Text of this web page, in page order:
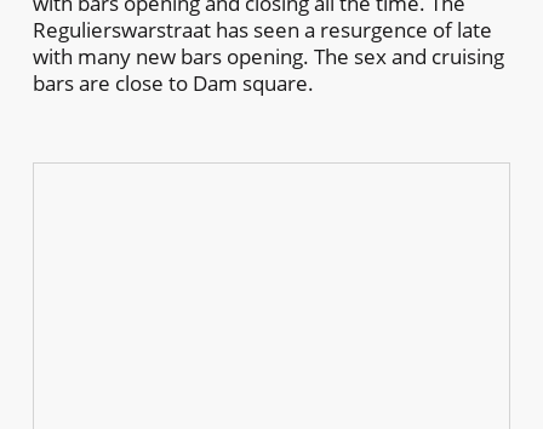
Regulierswarstraat has seen a resurgence of late
with many new bars opening. The sex and cruising
bars are close to Dam square.